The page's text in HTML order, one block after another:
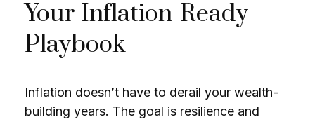
Your Inflation-Ready
Playbook
Inflation doesn’t have to derail your wealth-
building years. The goal is resilience and